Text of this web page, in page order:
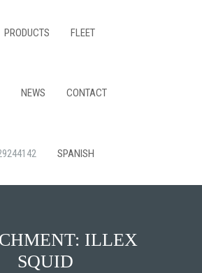
PRODUCTS FLEET
NEWS CONTACT
SPANISH
ILLEX
SQUID